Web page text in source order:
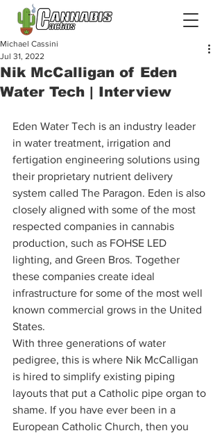
Nik McCalligan of Eden
Water Tech | Interview
Michael Cassini
Jul 31, 2022
Eden Water Tech is an industry leader
in water treatment, irrigation and
fertigation engineering solutions using
their proprietary nutrient delivery
system called The Paragon. Eden is also
closely aligned with some of the most
respected companies in cannabis
production, such as FOHSE LED
lighting, and Green Bros. Together
these companies create ideal
infrastructure for some of the most well
known commercial grows in the United
States.
With three generations of water
pedigree, this is where Nik McCalligan
is hired to simplify existing piping
layouts that put a Catholic pipe organ to
shame. If you have ever been in a
European Catholic Church, then you